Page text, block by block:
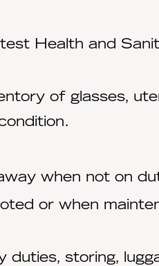
Health and
of glasses,
when not on
or when
storing,